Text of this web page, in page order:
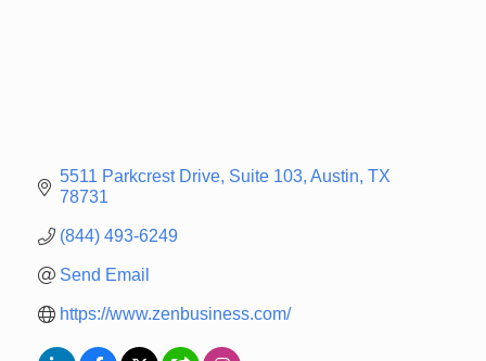
5511 Parkcrest Drive Suite 103 Austin TX
78731
(844) 493-6249
Send Email
https://www.zenbusiness.com/